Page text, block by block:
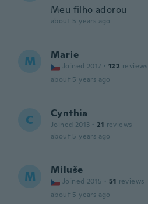
Meu filho adorou
about 5 years ago
M Marie
Joined 2017 · 122 reviews
about 5 years ago
C Cynthia
Joined 2013 · 21 reviews
about 5 years ago
M Miluše
Joined 2015 · 51 reviews
about 5 years ago